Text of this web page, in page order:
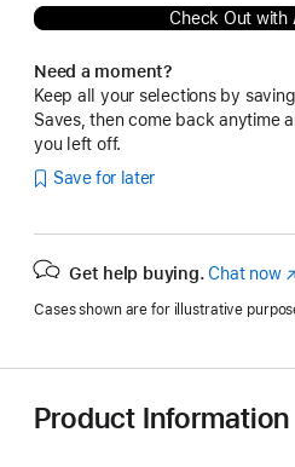
Check Out with
Need a moment?
Keep all your selections by
Saves, then come back anytime
you left off.
Save for later
Get help buying. Chat now
a
Cases shown are for illustrative
Product Information